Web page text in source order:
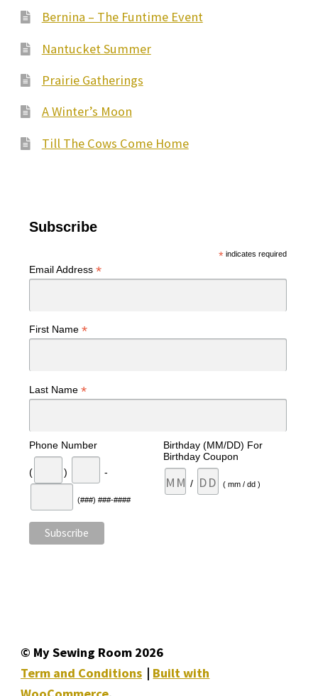
Bernina – The Funtime Event
Nantucket Summer
Prairie Gatherings
A Winter’s Moon
Till The Cows Come Home
Subscribe
*indicates required
Email Address *
First Name *
Last Name *
Phone Number
( ) -
(###) ###-####
Birthday (MM/DD) For
Birthday Coupon
/ ( mm / dd )
© My Sewing Room 2026
Term and Conditions
Built with